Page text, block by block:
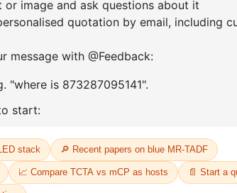
Product No:DYT-PL-30-031
Request a Quote